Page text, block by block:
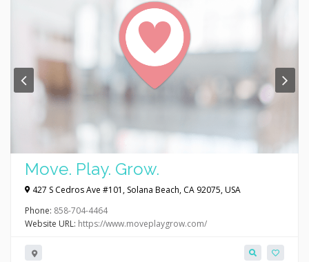
Move. Play. Grow.
427 S Cedros Ave #101, Solana Beach, CA 92075, USA
Phone: 858-704-4464
Website URL: https://www.moveplaygrow.com/